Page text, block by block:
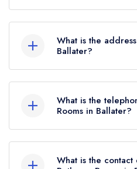
until March 2023.
Rosettes.
What is the
Ballater?
What is the
Rooms in Ballater?
What is the